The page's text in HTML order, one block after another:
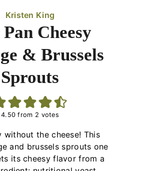
Kristen King
Cheesy
& Brussels
Sprouts
4.50 from 2 votes
without the cheese! This
and brussels sprouts one
its cheesy flavor from a